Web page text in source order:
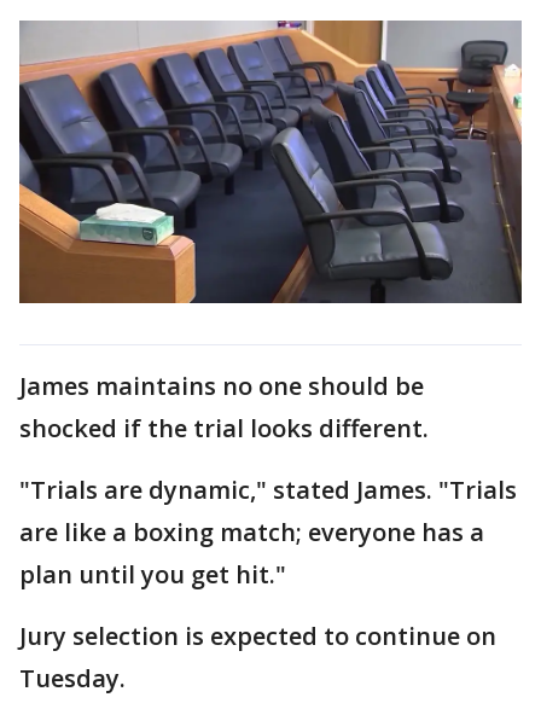
James maintains no one should be
shocked if the trial looks different.
"Trials are dynamic," stated James. "Trials
are like a boxing match; everyone has a
plan until you get hit."
Jury selection is expected to continue on
Tuesday.